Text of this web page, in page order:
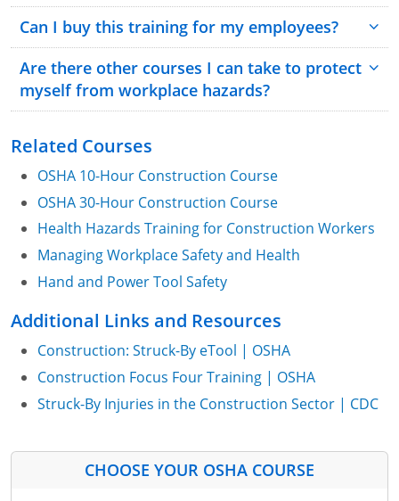
Can I buy this training for my employees?
Are there other courses I can take to protect
myself from workplace hazards?
Related Courses
OSHA 10-Hour Construction Course
OSHA 30-Hour Construction Course
Health Hazards Training for Construction Workers
Managing Workplace Safety and Health
Hand and Power Tool Safety
Additional Links and Resources
Construction: Struck-By eTool | OSHA
Construction Focus Four Training | OSHA
Struck-By Injuries in the Construction Sector | CDC
CHOOSE YOUR OSHA COURSE